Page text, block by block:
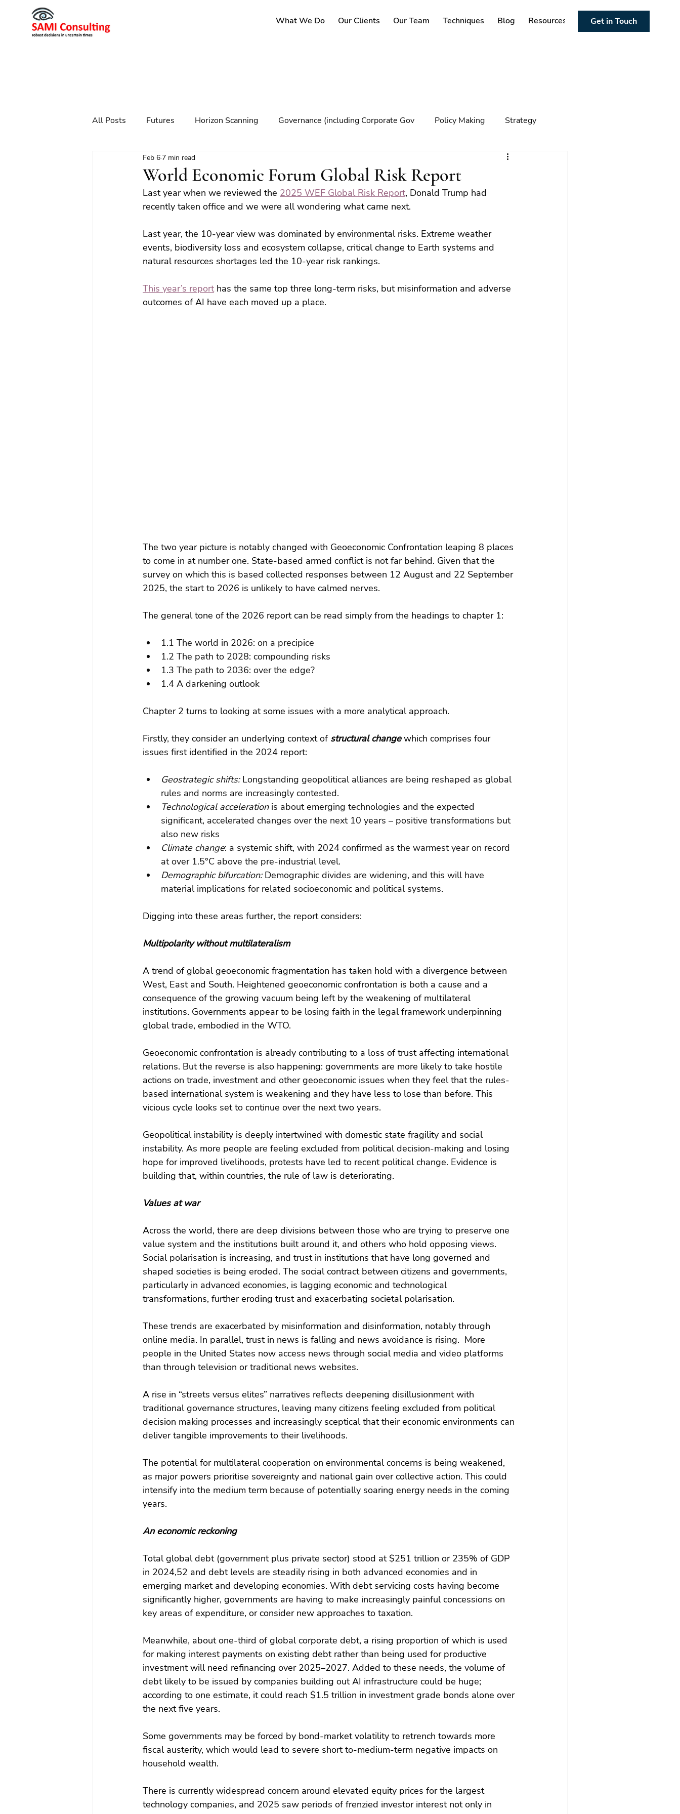
What We Do Our Clients Our Team Techniques Blog Resources Get in Touch
All Posts Futures Horizon Scanning Governance (including Corporate Gov Policy Making Strategy
Scenario Planning Foresight
Technology Climate change
World Economic Forum Global Risk Report
Feb 6 7 min read
Last year when we reviewed the 2025 WEF Global Risk Report, Donald Trump had
recently taken office and we were all wondering what came next.
Last year, the 10-year view was dominated by environmental risks. Extreme weather
events, biodiversity loss and ecosystem collapse, critical change to Earth systems and
natural resources shortages led the 10-year risk rankings.
This year’s report has the same top three long-term risks, but misinformation and adverse
outcomes of AI have each moved up a place.
The two year picture is notably changed with Geoeconomic Confrontation leaping 8 places
to come in at number one. State-based armed conflict is not far behind. Given that the
survey on which this is based collected responses between 12 August and 22 September
2025, the start to 2026 is unlikely to have calmed nerves.
The general tone of the 2026 report can be read simply from the headings to chapter 1:
1.1 The world in 2026: on a precipice
1.2 The path to 2028: compounding risks
1.3 The path to 2036: over the edge?
1.4 A darkening outlook
Chapter 2 turns to looking at some issues with a more analytical approach.
Firstly, they consider an underlying context of structural change which comprises four
issues first identified in the 2024 report:
Geostrategic shifts: Longstanding geopolitical alliances are being reshaped as global
rules and norms are increasingly contested.
Technological acceleration is about emerging technologies and the expected
significant, accelerated changes over the next 10 years – positive transformations but
also new risks
Climate change: a systemic shift, with 2024 confirmed as the warmest year on record
at over 1.5°C above the pre-industrial level.
Demographic bifurcation: Demographic divides are widening, and this will have
material implications for related socioeconomic and political systems.
Digging into these areas further, the report considers:
Multipolarity without multilateralism
A trend of global geoeconomic fragmentation has taken hold with a divergence between
West, East and South. Heightened geoeconomic confrontation is both a cause and a
consequence of the growing vacuum being left by the weakening of multilateral
institutions. Governments appear to be losing faith in the legal framework underpinning
global trade, embodied in the WTO.
Geoeconomic confrontation is already contributing to a loss of trust affecting international
relations. But the reverse is also happening: governments are more likely to take hostile
actions on trade, investment and other geoeconomic issues when they feel that the rules-
based international system is weakening and they have less to lose than before. This
vicious cycle looks set to continue over the next two years.
Geopolitical instability is deeply intertwined with domestic state fragility and social
instability. As more people are feeling excluded from political decision-making and losing
hope for improved livelihoods, protests have led to recent political change. Evidence is
building that, within countries, the rule of law is deteriorating.
Values at war
Across the world, there are deep divisions between those who are trying to preserve one
value system and the institutions built around it, and others who hold opposing views.
Social polarisation is increasing, and trust in institutions that have long governed and
shaped societies is being eroded. The social contract between citizens and governments,
particularly in advanced economies, is lagging economic and technological
transformations, further eroding trust and exacerbating societal polarisation.
These trends are exacerbated by misinformation and disinformation, notably through
online media. In parallel, trust in news is falling and news avoidance is rising.  More
people in the United States now access news through social media and video platforms
than through television or traditional news websites.
A rise in “streets versus elites” narratives reflects deepening disillusionment with
traditional governance structures, leaving many citizens feeling excluded from political
decision making processes and increasingly sceptical that their economic environments can
deliver tangible improvements to their livelihoods.
The potential for multilateral cooperation on environmental concerns is being weakened,
as major powers prioritise sovereignty and national gain over collective action. This could
intensify into the medium term because of potentially soaring energy needs in the coming
years.
An economic reckoning
Total global debt (government plus private sector) stood at $251 trillion or 235% of GDP
in 2024,52 and debt levels are steadily rising in both advanced economies and in
emerging market and developing economies. With debt servicing costs having become
significantly higher, governments are having to make increasingly painful concessions on
key areas of expenditure, or consider new approaches to taxation.
Meanwhile, about one-third of global corporate debt, a rising proportion of which is used
for making interest payments on existing debt rather than being used for productive
investment will need refinancing over 2025–2027. Added to these needs, the volume of
debt likely to be issued by companies building out AI infrastructure could be huge;
according to one estimate, it could reach $1.5 trillion in investment grade bonds alone over
the next five years.
Some governments may be forced by bond-market volatility to retrench towards more
fiscal austerity, which would lead to severe short to-medium-term negative impacts on
household wealth.
There is currently widespread concern around elevated equity prices for the largest
technology companies, and 2025 saw periods of frenzied investor interest not only in